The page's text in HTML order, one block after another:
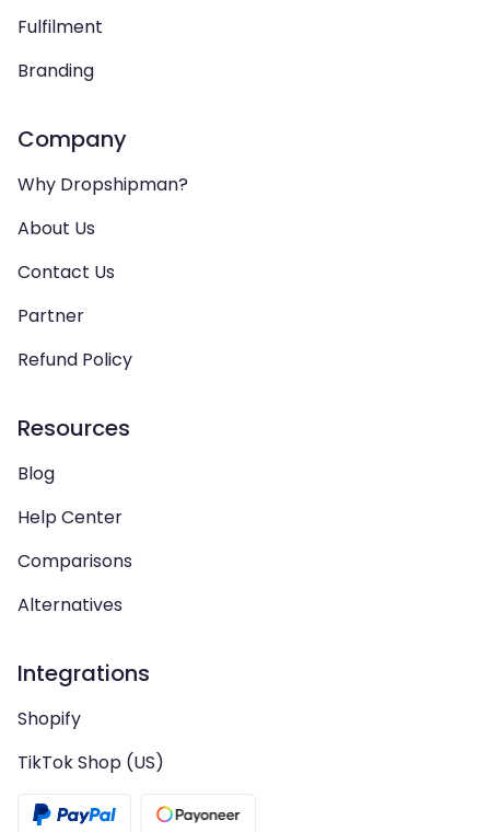
Fulfilment
Branding
Company
Why Dropshipman?
About Us
Contact Us
Partner
Refund Policy
Resources
Blog
Help Center
Comparisons
Alternatives
Integrations
Shopify
TikTok Shop (US)